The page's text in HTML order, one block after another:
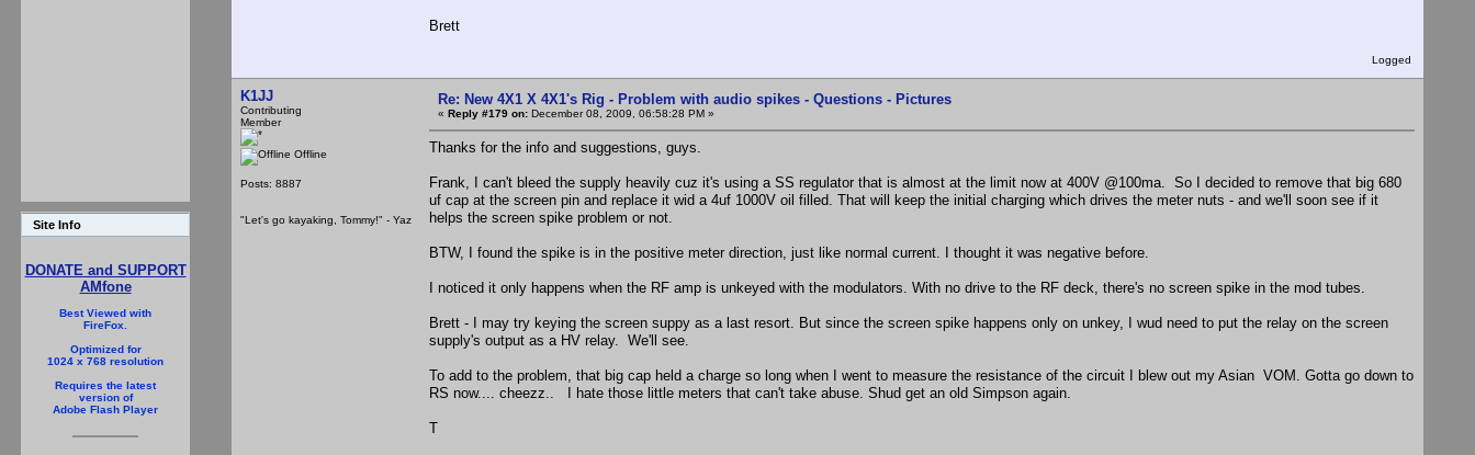
Site Info
DONATE and SUPPORT
AMfone
Best Viewed with
FireFox.
Optimized for
1024 x 768 resolution
Requires the latest
version of
Adobe Flash Player
Brett
Logged
K1JJ
Contributing
Member
Offline
Posts: 8887
"Let's go kayaking, Tommy!" - Yaz
Re: New 4X1 X 4X1's Rig - Problem with audio spikes - Questions - Pictures
« Reply #179 on: December 08, 2009, 06:58:28 PM »
Thanks for the info and suggestions, guys.
Frank, I can't bleed the supply heavily cuz it's using a SS regulator that is almost at the limit now at 400V @100ma. So I decided to remove that big 680
uf cap at the screen pin and replace it wid a 4uf 1000V oil filled. That will keep the initial charging which drives the meter nuts - and we'll soon see if it
helps the screen spike problem or not.
BTW, I found the spike is in the positive meter direction, just like normal current. I thought it was negative before.
I noticed it only happens when the RF amp is unkeyed with the modulators. With no drive to the RF deck, there's no screen spike in the mod tubes.
Brett - I may try keying the screen suppy as a last resort. But since the screen spike happens only on unkey, I wud need to put the relay on the screen
supply's output as a HV relay. We'll see.
To add to the problem, that big cap held a charge so long when I went to measure the resistance of the circuit I blew out my Asian VOM. Gotta go down to
RS now.... cheezz.. I hate those little meters that can't take abuse. Shud get an old Simpson again.
T